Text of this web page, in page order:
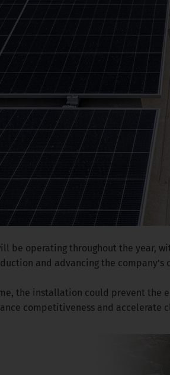
be operating throughout the year,
and advancing the company’s
the installation could prevent the
competitiveness and accelerate